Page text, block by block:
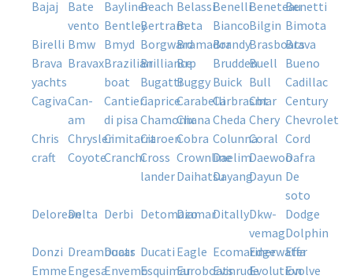
bajaj
bate
vento
baylinerbeach belassi benelli beneteaubenetti
bentleybertrambeta bianco bilgin
bimota
birelli
bmw bmyd borgwardbramadorbrandy brasboatsbrava
brava
yachts
bravaxbrazilian
boat
brilliance
brp bruddenbuell
bueno
bugattibuggy buick bull
cadillac
cagivacan-
am
cantieri
di pisa
caprice carabellicarbrasmar
cbt
century
chamonixchana cheda chery
chevrolet
chris
craft
chryslercimitarracitroencobra colunnacoral
cord
coyote cranchicross
lander
crownlinedaelim daewoodafra
daihatsudayang dayun de
soto
deloreandelta derbi detomazodiamar ditallydkw-
vemag
dodge
dolphin
donzi
dreamboats
ducar ducati eagle ecomarineredgewater
effa
emme engesa envemoesquimareuroboatsevinrudeevolutionevolve